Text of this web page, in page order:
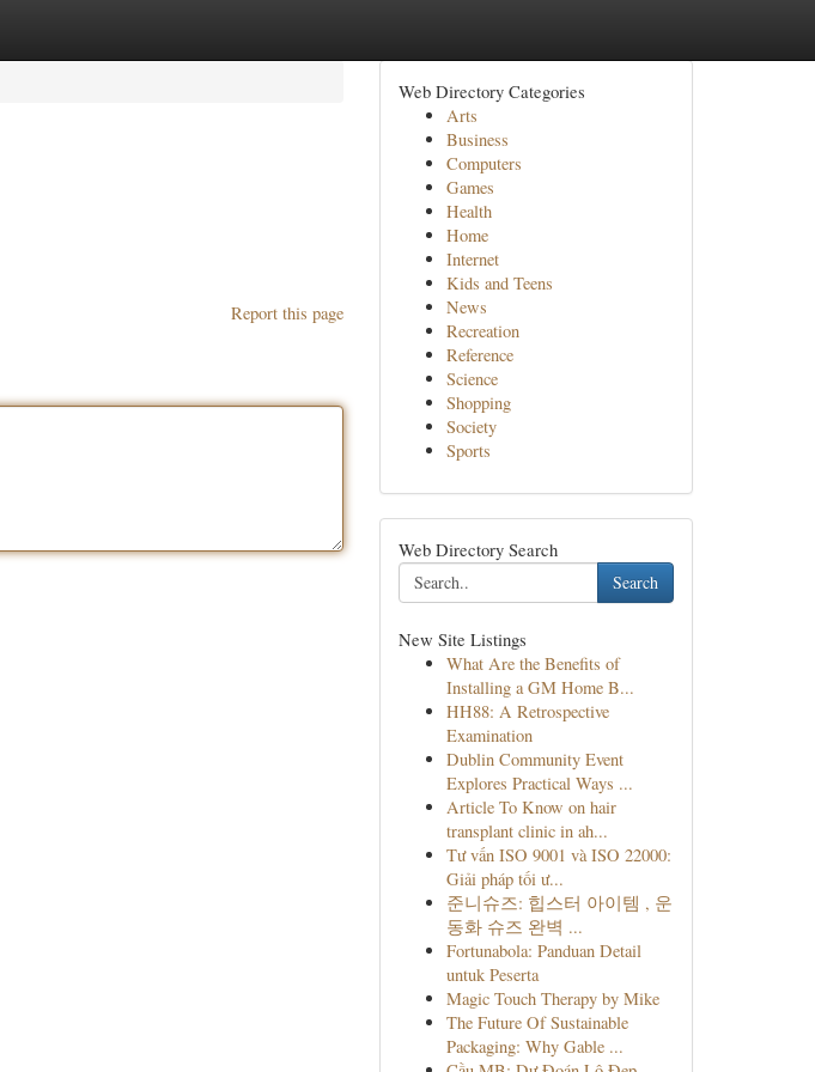
Report this page
Web Directory Categories
Arts
Business
Computers
Games
Health
Home
Internet
Kids and Teens
News
Recreation
Reference
Science
Shopping
Society
Sports
Web Directory Search
Search
New Site Listings
What Are the Benefits of
Installing a GM Home B...
HH88: A Retrospective
Examination
Dublin Community Event
Explores Practical Ways ...
Article To Know on hair
transplant clinic in ah...
Tư vấn ISO 9001 và ISO 22000:
Giải pháp tối ư...
준니슈즈: 힙스터 아이템 , 운
동화 슈즈 완벽 ...
Fortunabola: Panduan Detail
untuk Peserta
Magic Touch Therapy by Mike
The Future Of Sustainable
Packaging: Why Gable ...